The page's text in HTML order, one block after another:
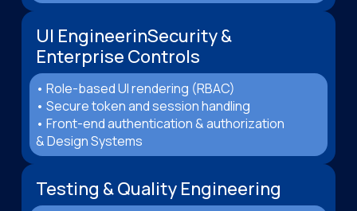
UI EngineerinSecurity &
Enterprise Controls
• Role-based UI rendering (RBAC)
• Secure token and session handling
• Front-end authentication & authorization
& Design Systems
Testing & Quality Engineering